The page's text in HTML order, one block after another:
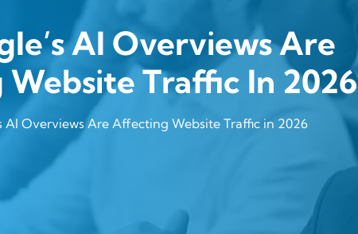
AI Overviews Are
Traffic In 2026
AI Overviews Are Affecting Website Traffic in 2026